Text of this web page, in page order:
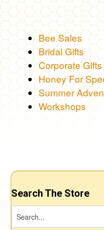
Bee Sales
Bridal Gifts
Corporate Gifts
Honey For
Summer
Workshops
Search The Store